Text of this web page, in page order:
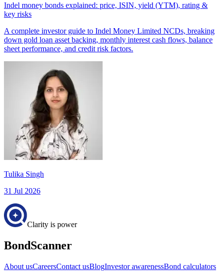
Indel money bonds explained: price, ISIN, yield (YTM), rating &
key risks
A complete investor guide to Indel Money Limited NCDs, breaking
down gold loan asset backing, monthly interest cash flows, balance
sheet performance, and credit risk factors.
Tulika Singh
31 Jul 2026
Clarity is power
BondScanner
About usCareersContact usBlogInvestor awarenessBond calculators